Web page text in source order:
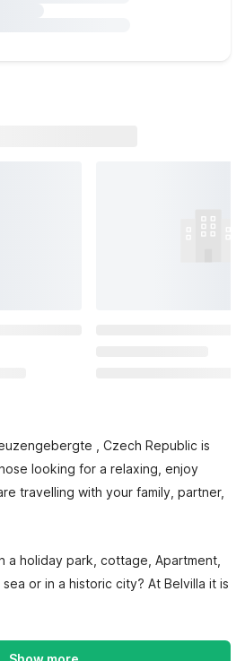
, Czech Republic is
looking for a relaxing, enjoy
travelling with your family, partner,
a holiday park, cottage, Apartment,
or in a historic city? At Belvilla it is